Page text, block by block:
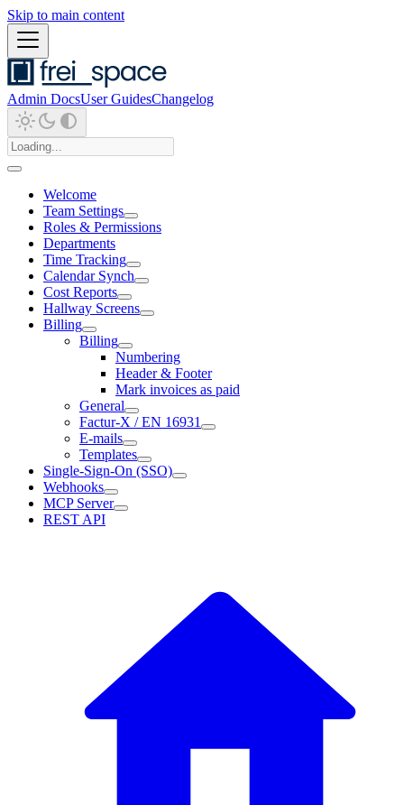
Skip to main content
Admin DocsUser GuidesChangelog
Welcome
Team Settings
Roles & Permissions
Departments
Time Tracking
Calendar Synch
Cost Reports
Hallway Screens
Billing
Billing
Numbering
Header & Footer
Mark invoices as paid
General
Factur-X / EN 16931
E-mails
Templates
Single-Sign-On (SSO)
Webhooks
MCP Server
REST API